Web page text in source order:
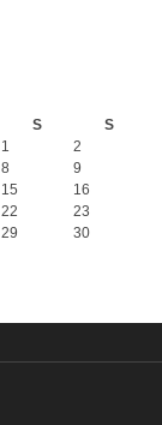
S S
1
2
8
9
15
16
22
23
29
30